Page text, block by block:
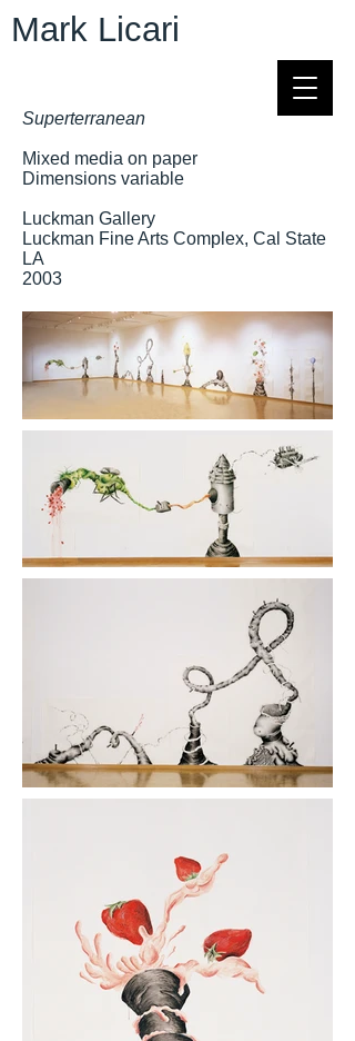
Mark Licari
Superterranean
Mixed media on paper
Dimensions variable
Luckman Gallery
Luckman Fine Arts Complex, Cal State
LA
2003